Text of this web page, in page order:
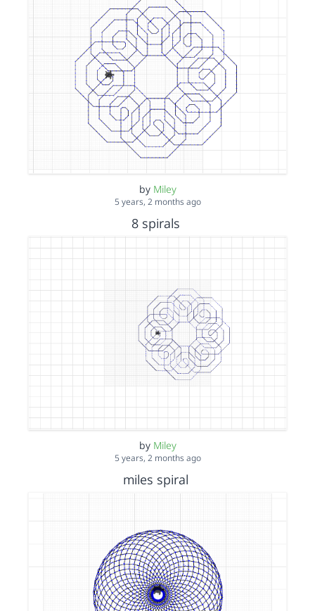
by Miley
5 years, 2 months ago
8 spirals
by Miley
5 years, 2 months ago
miles spiral